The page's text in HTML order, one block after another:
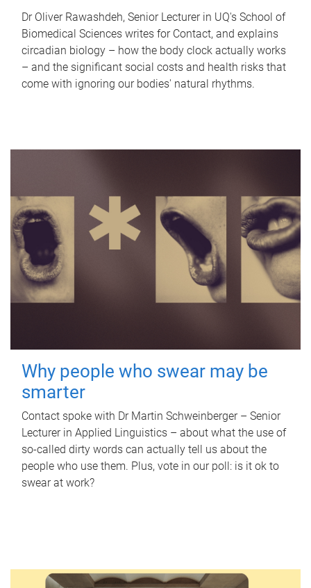
Dr Oliver Rawashdeh, Senior Lecturer in UQ's School of
Biomedical Sciences writes for Contact, and explains
circadian biology – how the body clock actually works
– and the significant social costs and health risks that
come with ignoring our bodies' natural rhythms.
Why people who swear may be
smarter
Contact spoke with Dr Martin Schweinberger – Senior
Lecturer in Applied Linguistics – about what the use of
so-called dirty words can actually tell us about the
people who use them. Plus, vote in our poll: is it ok to
swear at work?